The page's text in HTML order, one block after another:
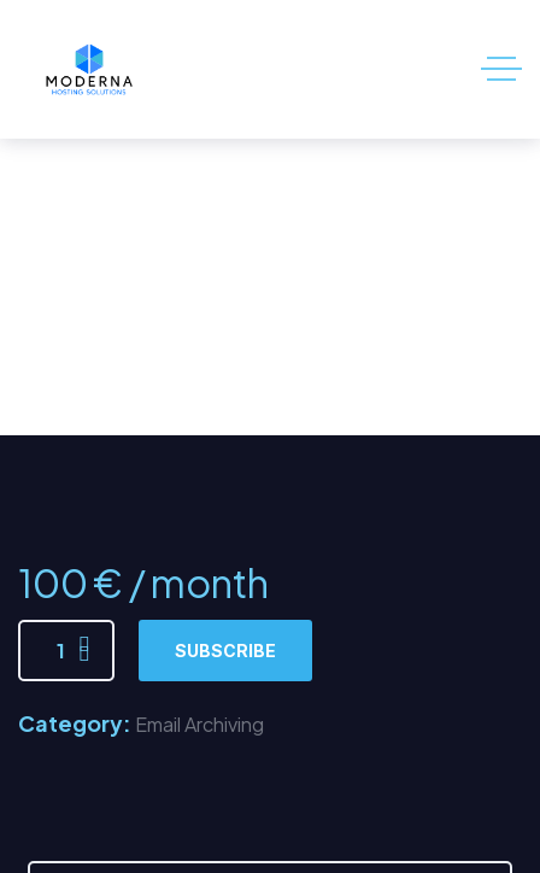
100€ / month
SUBSCRIBE
Alternative:
Category: Email Archiving